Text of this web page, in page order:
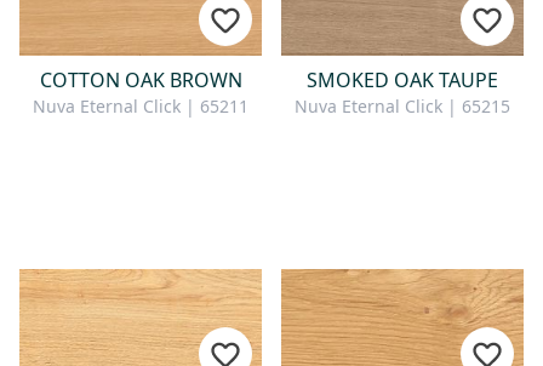
COTTON OAK BROWN
Nuva Eternal Click | 65211
SMOKED OAK TAUPE
Nuva Eternal Click | 65215